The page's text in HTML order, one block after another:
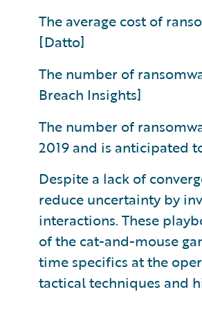
The average cost of
[Datto]
The number of
Breach Insights]
The number of
2019 and is anticipated
Despite a lack of
reduce uncertainty by
interactions. These
of the cat-and-mouse
time specifics at the
tactical techniques and